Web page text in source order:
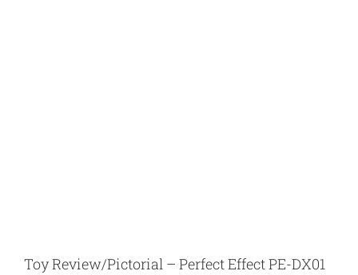
Toy Review/Pictorial – Perfect Effect PE-DX01